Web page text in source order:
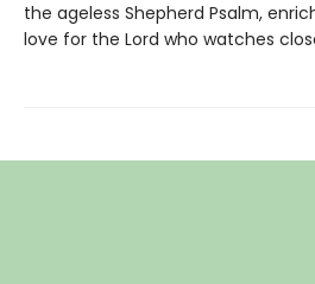
the ageless Shepherd Psalm,
love for the Lord who watches